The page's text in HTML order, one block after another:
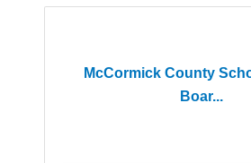
McCormick County
Boar...